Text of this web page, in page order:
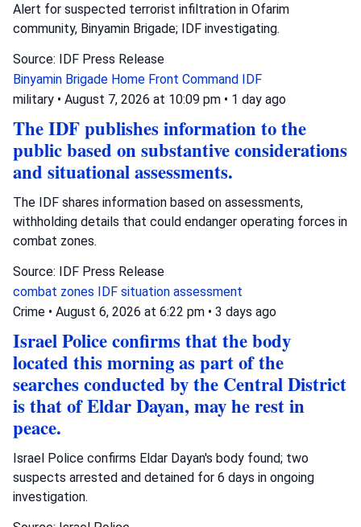
Alert for suspected terrorist infiltration in Ofarim
community, Binyamin Brigade; IDF investigating.
Source: IDF Press Release
Binyamin Brigade Home Front Command IDF
military • August 7, 2026 at 10:09 pm • 1 day ago
The IDF publishes information to the
public based on substantive considerations
and situational assessments.
The IDF shares information based on assessments,
withholding details that could endanger operating forces in
combat zones.
Source: IDF Press Release
combat zones IDF situation assessment
Crime • August 6, 2026 at 6:22 pm • 3 days ago
Israel Police confirms that the body
located this morning as part of the
searches conducted by the Central District
is that of Eldar Dayan, may he rest in
peace.
Israel Police confirms Eldar Dayan's body found; two
suspects arrested and detained for 6 days in ongoing
investigation.